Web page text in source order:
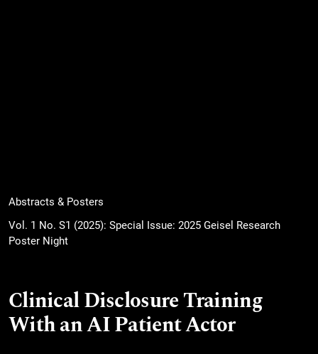
Abstracts & Posters
Vol. 1 No. S1 (2025): Special Issue: 2025 Geisel Research
Poster Night
Clinical Disclosure Training
With an AI Patient Actor